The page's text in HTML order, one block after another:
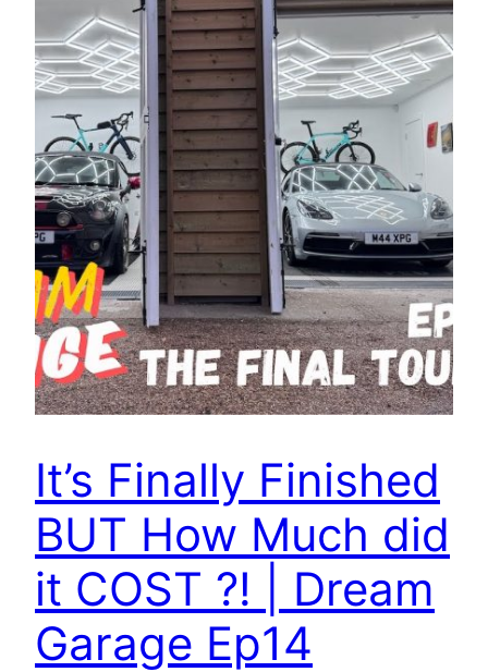
It’s Finally Finished
BUT How Much did
it COST ?! | Dream
Garage Ep14